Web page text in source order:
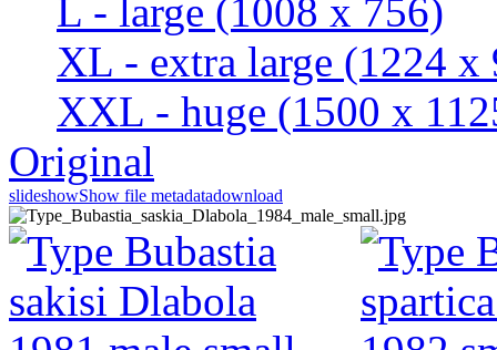
L - large (1008 x 756)
XL - extra large (1224 x
XXL - huge (1500 x
Original
slideshowShow file metadatadownload